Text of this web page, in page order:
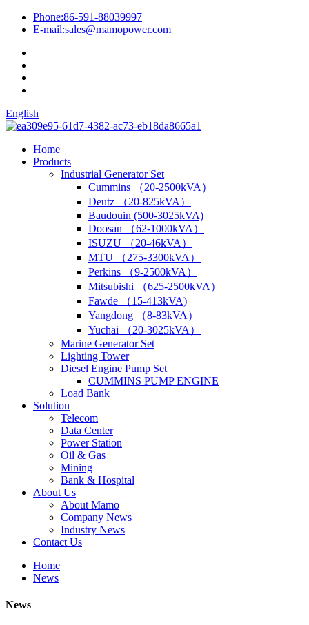
Phone:86-591-88039997
E-mail:sales@mamopower.com
English
Home
Products
Industrial Generator Set
Cummins （20-2500kVA）
Deutz （20-825kVA）
Baudouin (500-3025kVA)
Doosan （62-1000kVA）
ISUZU （20-46kVA）
MTU （275-3300kVA）
Perkins （9-2500kVA）
Mitsubishi （625-2500kVA）
Fawde （15-413kVA)
Yangdong （8-83kVA）
Yuchai （20-3025kVA）
Marine Generator Set
Lighting Tower
Diesel Engine Pump Set
CUMMINS PUMP ENGINE
Load Bank
Solution
Telecom
Data Center
Power Station
Oil & Gas
Mining
Bank & Hospital
About Us
About Mamo
Company News
Industry News
Contact Us
Home
News
News